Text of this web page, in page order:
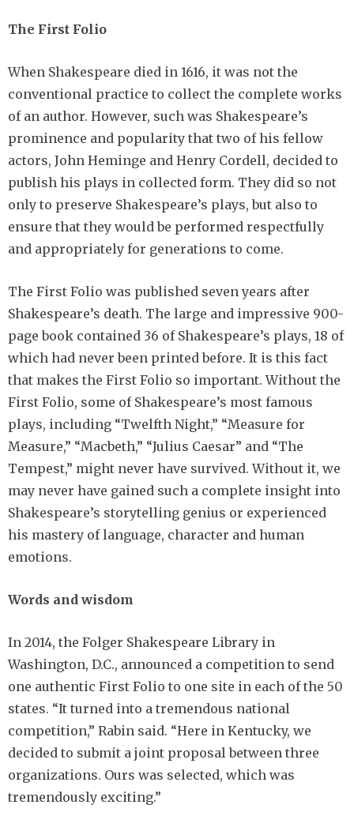
The First Folio
When Shakespeare died in 1616, it was not the
conventional practice to collect the complete works
of an author. However, such was Shakespeare’s
prominence and popularity that two of his fellow
actors, John Heminge and Henry Cordell, decided to
publish his plays in collected form. They did so not
only to preserve Shakespeare’s plays, but also to
ensure that they would be performed respectfully
and appropriately for generations to come.
The First Folio was published seven years after
Shakespeare’s death. The large and impressive 900-
page book contained 36 of Shakespeare’s plays, 18 of
which had never been printed before. It is this fact
that makes the First Folio so important. Without the
First Folio, some of Shakespeare’s most famous
plays, including “Twelfth Night,” “Measure for
Measure,” “Macbeth,” “Julius Caesar” and “The
Tempest,” might never have survived. Without it, we
may never have gained such a complete insight into
Shakespeare’s storytelling genius or experienced
his mastery of language, character and human
emotions.
Words and wisdom
In 2014, the Folger Shakespeare Library in
Washington, D.C., announced a competition to send
one authentic First Folio to one site in each of the 50
states. “It turned into a tremendous national
competition,” Rabin said. “Here in Kentucky, we
decided to submit a joint proposal between three
organizations. Ours was selected, which was
tremendously exciting.”